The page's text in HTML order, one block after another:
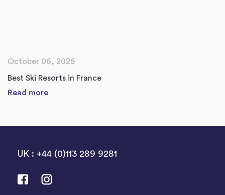
October 06, 2025
Best Ski Resorts in France
Read more
UK : +44 (0)113 289 9281